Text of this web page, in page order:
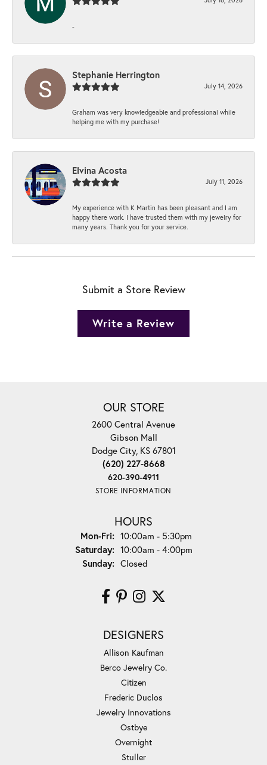
-
Stephanie Herrington
July 14, 2026
Graham was very knowledgeable and professional while
helping me with my purchase!
Elvina Acosta
July 11, 2026
My experience with K Martin has been pleasant and I am
happy there work. I have trusted them with my jewelry for
many years. Thank you for your service.
Submit a Store Review
Write a Review
OUR STORE
2600 Central Avenue
Gibson Mall
Dodge City, KS 67801
(620) 227-8668
620-390-4911
STORE INFORMATION
HOURS
Mon-Fri:Monday - Friday:
10:00am - 5:30pm
Saturday: 10:00am - 4:00pm
Sunday: Closed
DESIGNERS
Allison Kaufman
Berco Jewelry Co.
Citizen
Frederic Duclos
Jewelry Innovations
Ostbye
Overnight
Stuller